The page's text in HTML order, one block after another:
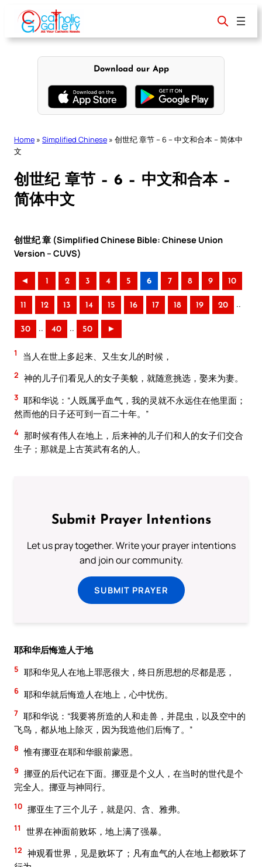
content
Download our App
Home » Simplified Chinese » 创世纪 章节 – 6 – 中文和合本 – 简体中
文
创世纪 章节 – 6 – 中文和合本 –
简体中文
创世纪 章 (Simplified Chinese Bible: Chinese Union
Version – CUVS)
◄ 1 2 3 4 5 6 7 8 9 10
11 12 13 14 15 16 17 18 19 20 ..
30 .. 40 .. 50 ►
1 当人在世上多起来、又生女儿的时候，
2 神的儿子们看见人的女子美貌，就随意挑选，娶来为妻。
3 耶和华说：“人既属乎血气，我的灵就不永远住在他里面；
然而他的日子还可到一百二十年。”
4 那时候有伟人在地上，后来神的儿子们和人的女子们交合
生子；那就是上古英武有名的人。
Submit Prayer Intentions
Let us pray together. Write your prayer intentions
and join our community.
SUBMIT PRAYER
耶和华后悔造人于地
5 耶和华见人在地上罪恶很大，终日所思想的尽都是恶，
6 耶和华就后悔造人在地上，心中忧伤。
7 耶和华说：“我要将所造的人和走兽，并昆虫，以及空中的
飞鸟，都从地上除灭，因为我造他们后悔了。”
8 惟有挪亚在耶和华眼前蒙恩。
9 挪亚的后代记在下面。挪亚是个义人，在当时的世代是个
完全人。挪亚与神同行。
10 挪亚生了三个儿子，就是闪、含、雅弗。
11 世界在神面前败坏，地上满了强暴。
12 神观看世界，见是败坏了；凡有血气的人在地上都败坏了